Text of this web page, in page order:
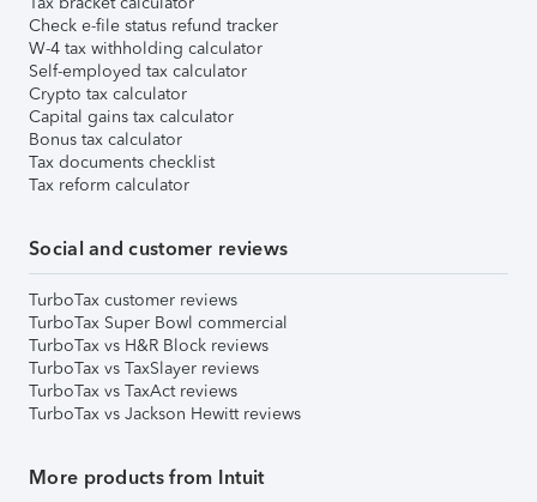
Check e-file status refund tracker
W-4 tax withholding calculator
Self-employed tax calculator
Crypto tax calculator
Capital gains tax calculator
Bonus tax calculator
Tax documents checklist
Tax reform calculator
Social and customer reviews
TurboTax customer reviews
TurboTax Super Bowl commercial
TurboTax vs H&R Block reviews
TurboTax vs TaxSlayer reviews
TurboTax vs TaxAct reviews
TurboTax vs Jackson Hewitt reviews
More products from Intuit